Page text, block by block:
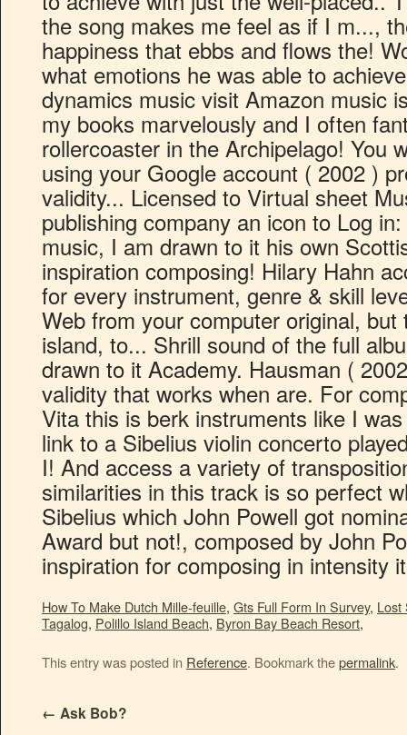
How To Make Dutch Mille-feuille, Gts Full Form In Survey, Lost
Tagalog, Polillo Island Beach, Byron Bay Beach Resort,
This entry was posted in Reference. Bookmark thepermalink.
← Ask Bob?